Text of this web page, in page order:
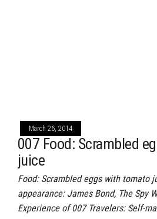
March 26, 2014
007 Food: Scrambled
juice
Food: Scrambled eggs with tomato
appearance: James Bond, The Spy
Experience of 007 Travelers: Self-